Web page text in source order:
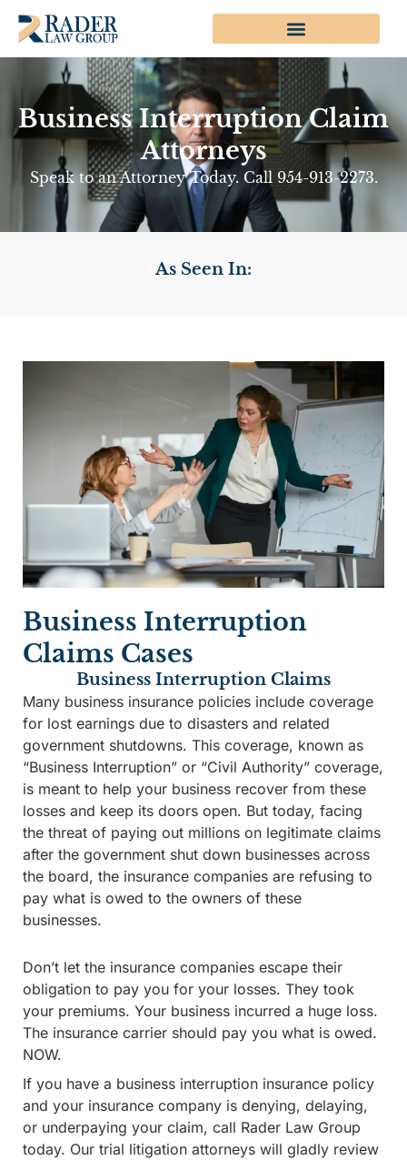
Business Interruption Claim
Attorneys
Speak to an Attorney Today. Call 954-913-2273.
As Seen In:
Business Interruption
Claims Cases
Business Interruption Claims
Many business insurance policies include coverage
for lost earnings due to disasters and related
government shutdowns. This coverage, known as
“Business Interruption” or “Civil Authority” coverage,
is meant to help your business recover from these
losses and keep its doors open. But today, facing
the threat of paying out millions on legitimate claims
after the government shut down businesses across
the board, the insurance companies are refusing to
pay what is owed to the owners of these
businesses.
Don’t let the insurance companies escape their
obligation to pay you for your losses. They took
your premiums. Your business incurred a huge loss.
The insurance carrier should pay you what is owed.
NOW.
If you have a business interruption insurance policy
and your insurance company is denying, delaying,
or underpaying your claim, call Rader Law Group
today. Our trial litigation attorneys will gladly review